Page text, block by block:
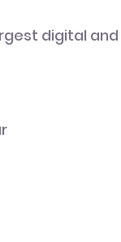
digital and